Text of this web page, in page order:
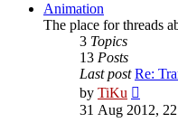
Animation
The place for threads
3 Topics
13 Posts
Last post Re:
by TiKu
the
31 Aug 2012,